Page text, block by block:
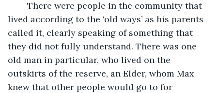
lived according to the ‘old ways’ as his parents
called it, clearly speaking of something that
they did not fully understand. There was one
old man in particular, who lived on the
outskirts of the reserve, an Elder, whom Max
knew that other people would go to for